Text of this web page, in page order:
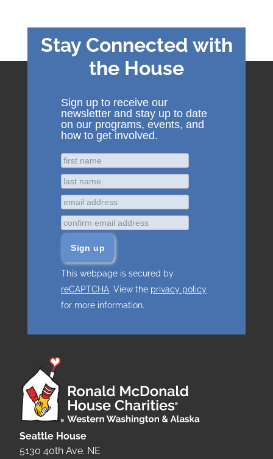
Stay Connected with
the House
Sign up to receive our
newsletter and stay up to date
on our programs, events, and
how to get involved.
This webpage is secured by
reCAPTCHA. View the privacy policy
for more information.
Seattle House
5130 40th Ave. NE